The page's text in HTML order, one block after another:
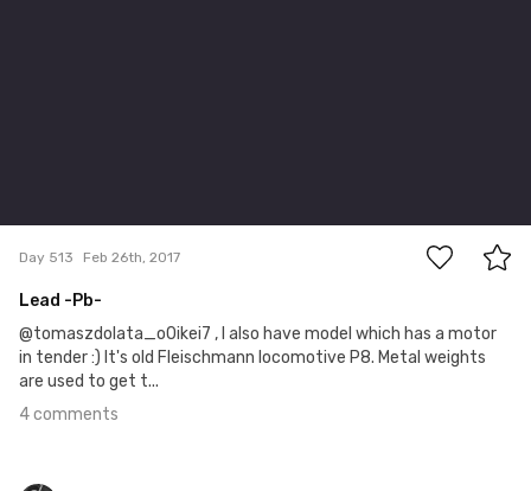
Day 513 Feb 26th, 2017
Lead -Pb-
@tomaszdolata_o0ikei7 , I also have model which has a motor
in tender :) It's old Fleischmann locomotive P8. Metal weights
are used to get t...
4 comments